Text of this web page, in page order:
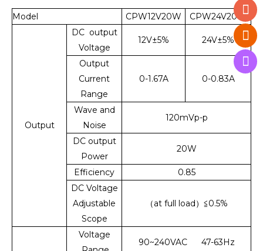
Model CPW12V20W CPW24V20W
Output
DC output
Voltage
12V±5% 24V±5%
Output
Current
Range
0-1.67A 0-0.83A
Wave and
Noise
120mVp-p
DC output
Power
20W
Efficiency
0.85
DC Voltage
Adjustable
Scope
（at full load）≦0.5%
Voltage
90~240VAC 47-63Hz